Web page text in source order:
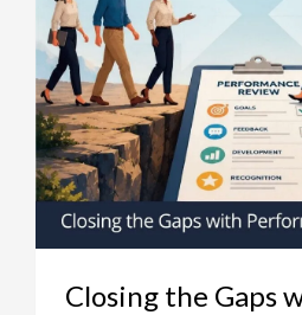
Closing the Gaps